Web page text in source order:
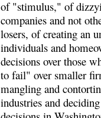
of "stimulus," of
companies and not
losers, of creating an
individuals and
decisions over those
to fail" over smaller
mangling and
industries and